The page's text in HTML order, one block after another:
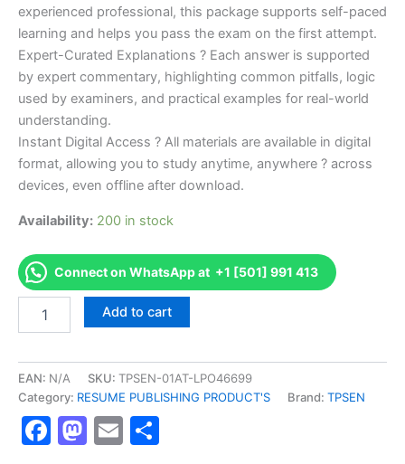
experienced professional, this package supports self-paced
learning and helps you pass the exam on the first attempt.
Expert-Curated Explanations ? Each answer is supported
by expert commentary, highlighting common pitfalls, logic
used by examiners, and practical examples for real-world
understanding.
Instant Digital Access ? All materials are available in digital
format, allowing you to study anytime, anywhere ? across
devices, even offline after download.
Availability: 200 in stock
Connect on WhatsApp at +1 [501] 991 413
TPSEN
CDR
Registered
Dietitian
Exam
Video
Learning
Add to cart
EAN: N/A SKU: TPSEN-01AT-LPO46699
Category: RESUME PUBLISHING PRODUCT'S Brand: TPSEN
Facebook
Mastodon
Email